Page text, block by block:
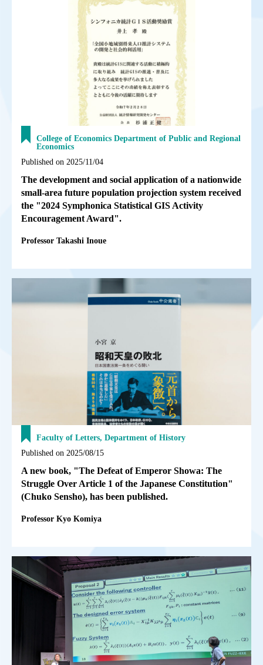
College of Economics Department of Public and Regional
Economics
Published on 2025/11/04
The development and social application of a nationwide
small-area future population projection system received
the "2024 Symphonica Statistical GIS Activity
Encouragement Award".
Professor Takashi Inoue
Faculty of Letters, Department of History
Published on 2025/08/15
A new book, "The Defeat of Emperor Showa: The
Struggle Over Article 1 of the Japanese Constitution"
(Chuko Sensho), has been published.
Professor Kyo Komiya